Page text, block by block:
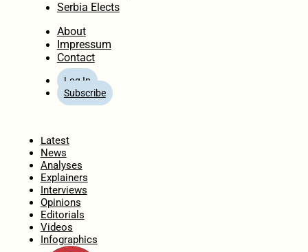
Serbia Elects
About
Impressum
Contact
Log In
Subscribe
Latest
News
Analyses
Explainers
Interviews
Opinions
Editorials
Videos
Infographics